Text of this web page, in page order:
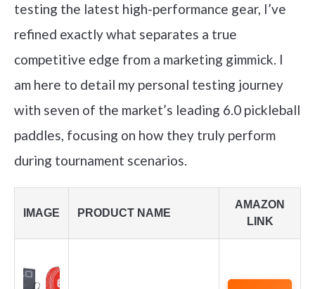
testing the latest high-performance gear, I’ve
refined exactly what separates a true
competitive edge from a marketing gimmick. I
am here to detail my personal testing journey
with seven of the market’s leading 6.0 pickleball
paddles, focusing on how they truly perform
during tournament scenarios.
IMAGE PRODUCT NAME
AMAZON
LINK